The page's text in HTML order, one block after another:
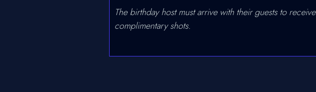
The birthday host must arrive with their guests to receive
complimentary shots.